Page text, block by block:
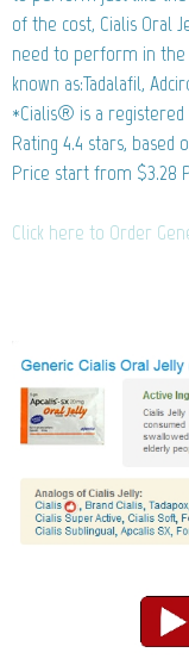
of the cost, Cialis Oral
need to perform in the
known as:Tadalafil,
*Cialis® is a
Rating 4.4 stars, based
Price start from $3.28
Click here to Order